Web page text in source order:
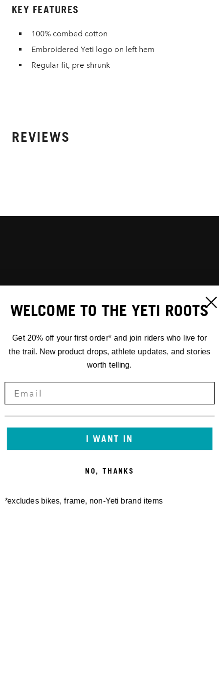
KEY FEATURES
100% combed cotton
Embroidered Yeti logo on left hem
Regular fit, pre-shrunk
REVIEWS
WELCOME TO THE YETI ROOTS
Get 20% off your first order* and join riders who live for
the trail. New product drops, athlete updates, and stories
worth telling.
I WANT IN
NO, THANKS
*excludes bikes, frame, non-Yeti brand items